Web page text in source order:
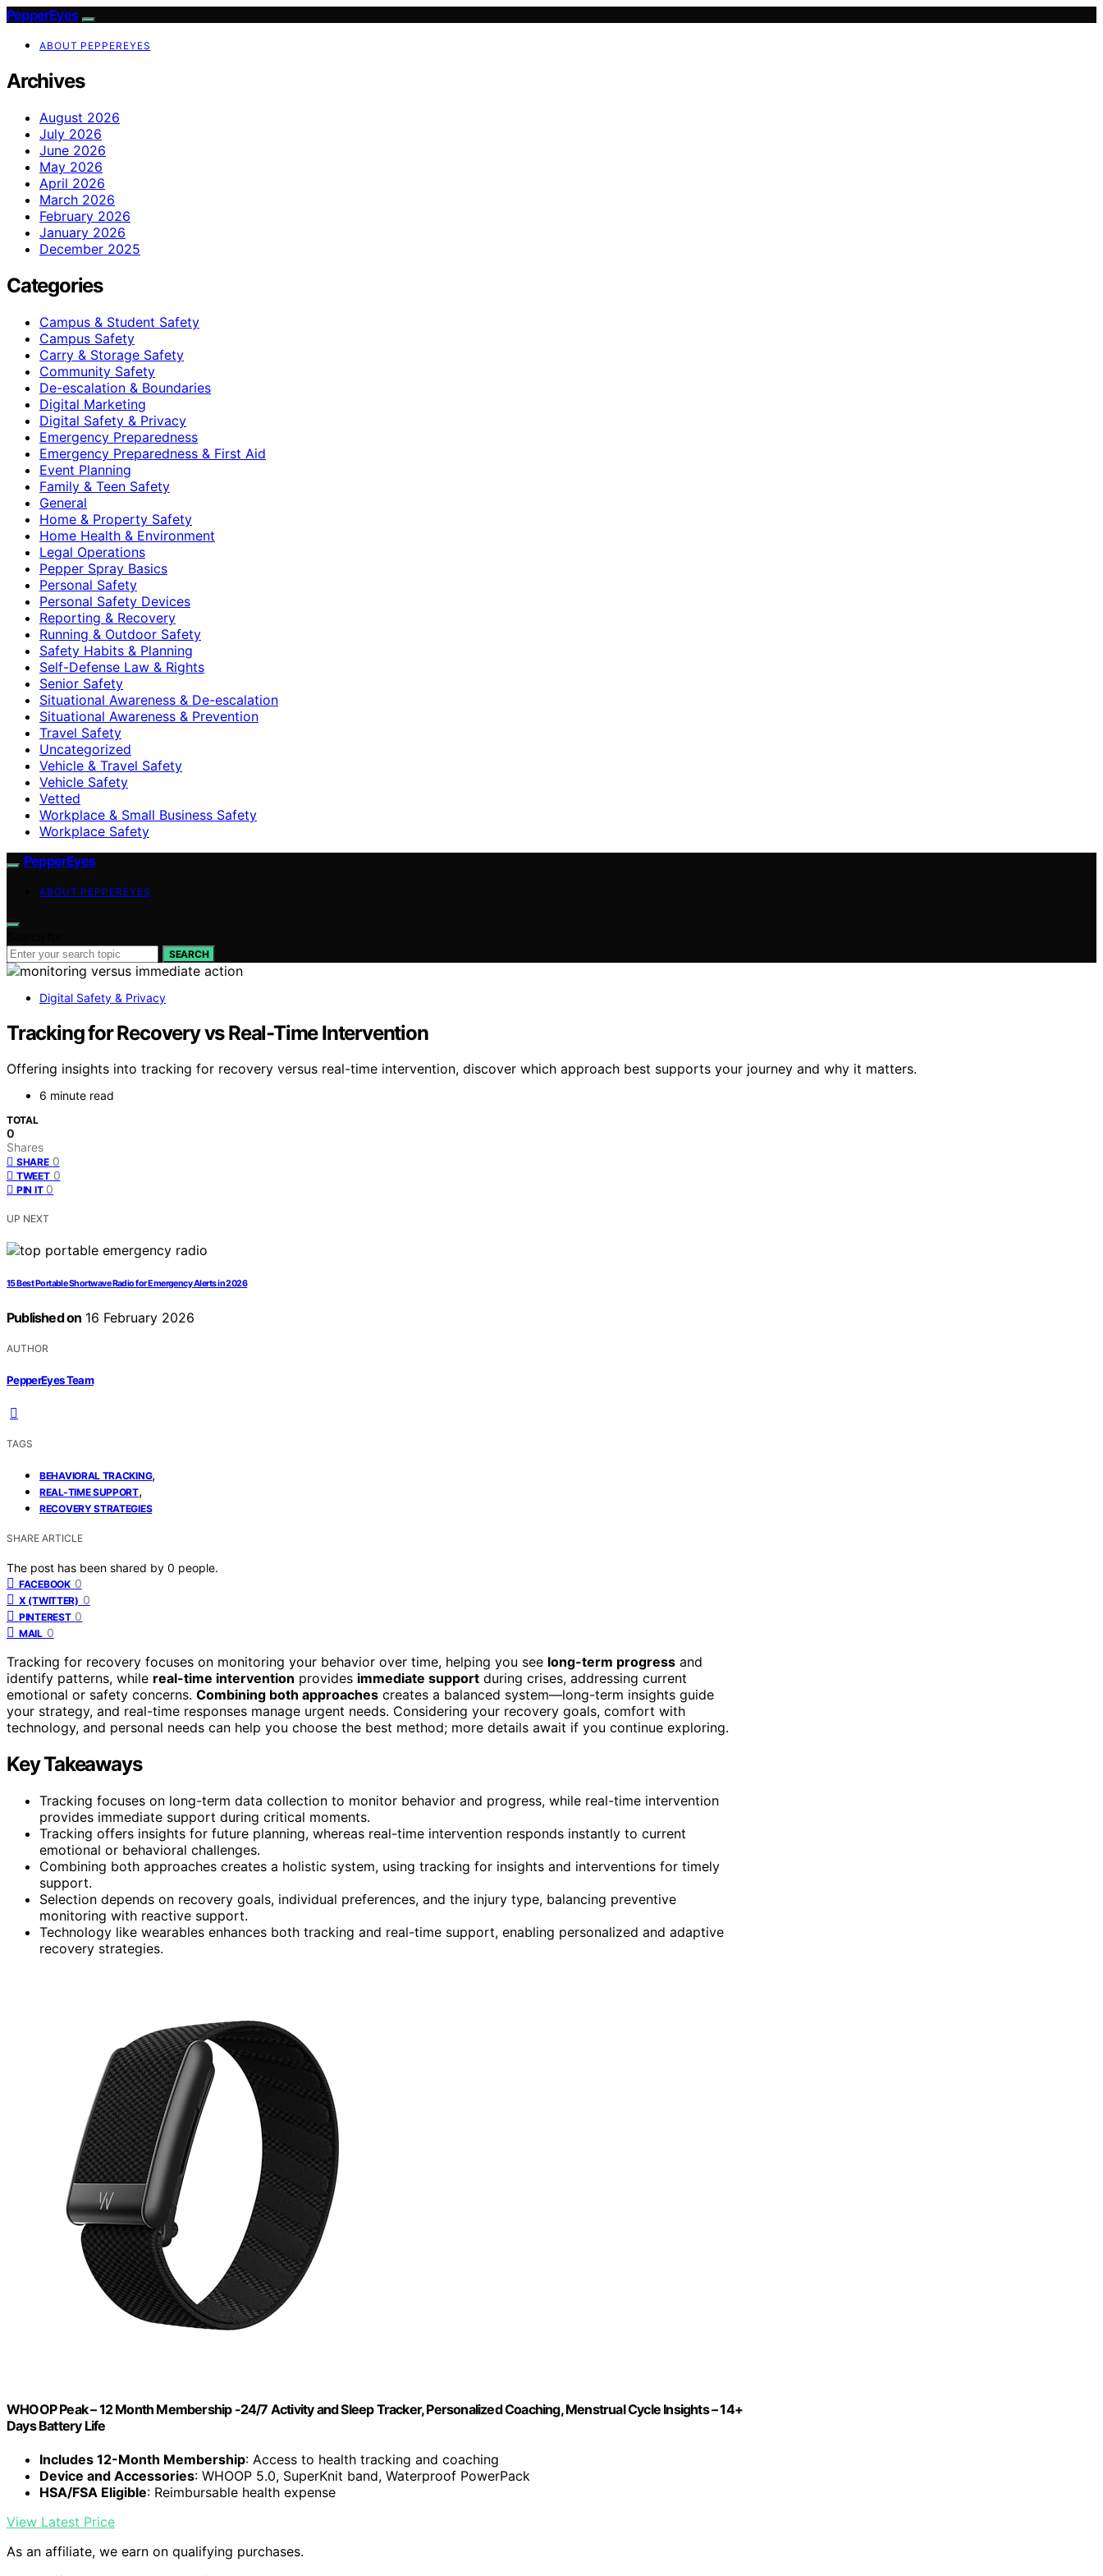
PepperEyes
ABOUT PEPPEREYES
Archives
August 2026
July 2026
June 2026
May 2026
April 2026
March 2026
February 2026
January 2026
December 2025
Categories
Campus & Student Safety
Campus Safety
Carry & Storage Safety
Community Safety
De-escalation & Boundaries
Digital Marketing
Digital Safety & Privacy
Emergency Preparedness
Emergency Preparedness & First Aid
Event Planning
Family & Teen Safety
General
Home & Property Safety
Home Health & Environment
Legal Operations
Pepper Spray Basics
Personal Safety
Personal Safety Devices
Reporting & Recovery
Running & Outdoor Safety
Safety Habits & Planning
Self-Defense Law & Rights
Senior Safety
Situational Awareness & De-escalation
Situational Awareness & Prevention
Travel Safety
Uncategorized
Vehicle & Travel Safety
Vehicle Safety
Vetted
Workplace & Small Business Safety
Workplace Safety
PepperEyes
ABOUT PEPPEREYES
SEARCH
Digital Safety & Privacy
Tracking for Recovery vs Real-Time Intervention
Offering insights into tracking for recovery versus real-time intervention, discover which approach best supports your journey and why it matters.
6 minute read
TOTAL
0
Shares
SHARE 0
TWEET 0
PIN IT 0
UP NEXT
15 Best Portable Shortwave Radio for Emergency Alerts in 2026
Published on 16 February 2026
AUTHOR
PepperEyes Team
TAGS
BEHAVIORAL TRACKING,
REAL-TIME SUPPORT,
RECOVERY STRATEGIES
SHARE ARTICLE
The post has been shared by 0 people.
FACEBOOK 0
X (TWITTER) 0
PINTEREST 0
MAIL 0
Tracking for recovery focuses on monitoring your behavior over time, helping you see long-term progress and
identify patterns, while real-time intervention provides immediate support during crises, addressing current
emotional or safety concerns. Combining both approaches creates a balanced system—long-term insights guide
your strategy, and real-time responses manage urgent needs. Considering your recovery goals, comfort with
technology, and personal needs can help you choose the best method; more details await if you continue exploring.
Key Takeaways
Tracking focuses on long-term data collection to monitor behavior and progress, while real-time intervention
provides immediate support during critical moments.
Tracking offers insights for future planning, whereas real-time intervention responds instantly to current
emotional or behavioral challenges.
Combining both approaches creates a holistic system, using tracking for insights and interventions for timely
support.
Selection depends on recovery goals, individual preferences, and the injury type, balancing preventive
monitoring with reactive support.
Technology like wearables enhances both tracking and real-time support, enabling personalized and adaptive
recovery strategies.
WHOOP Peak – 12 Month Membership -24/7 Activity and Sleep Tracker, Personalized Coaching, Menstrual Cycle Insights – 14+
Days Battery Life
Includes 12-Month Membership: Access to health tracking and coaching
Device and Accessories: WHOOP 5.0, SuperKnit band, Waterproof PowerPack
HSA/FSA Eligible: Reimbursable health expense
View Latest Price
As an affiliate, we earn on qualifying purchases.